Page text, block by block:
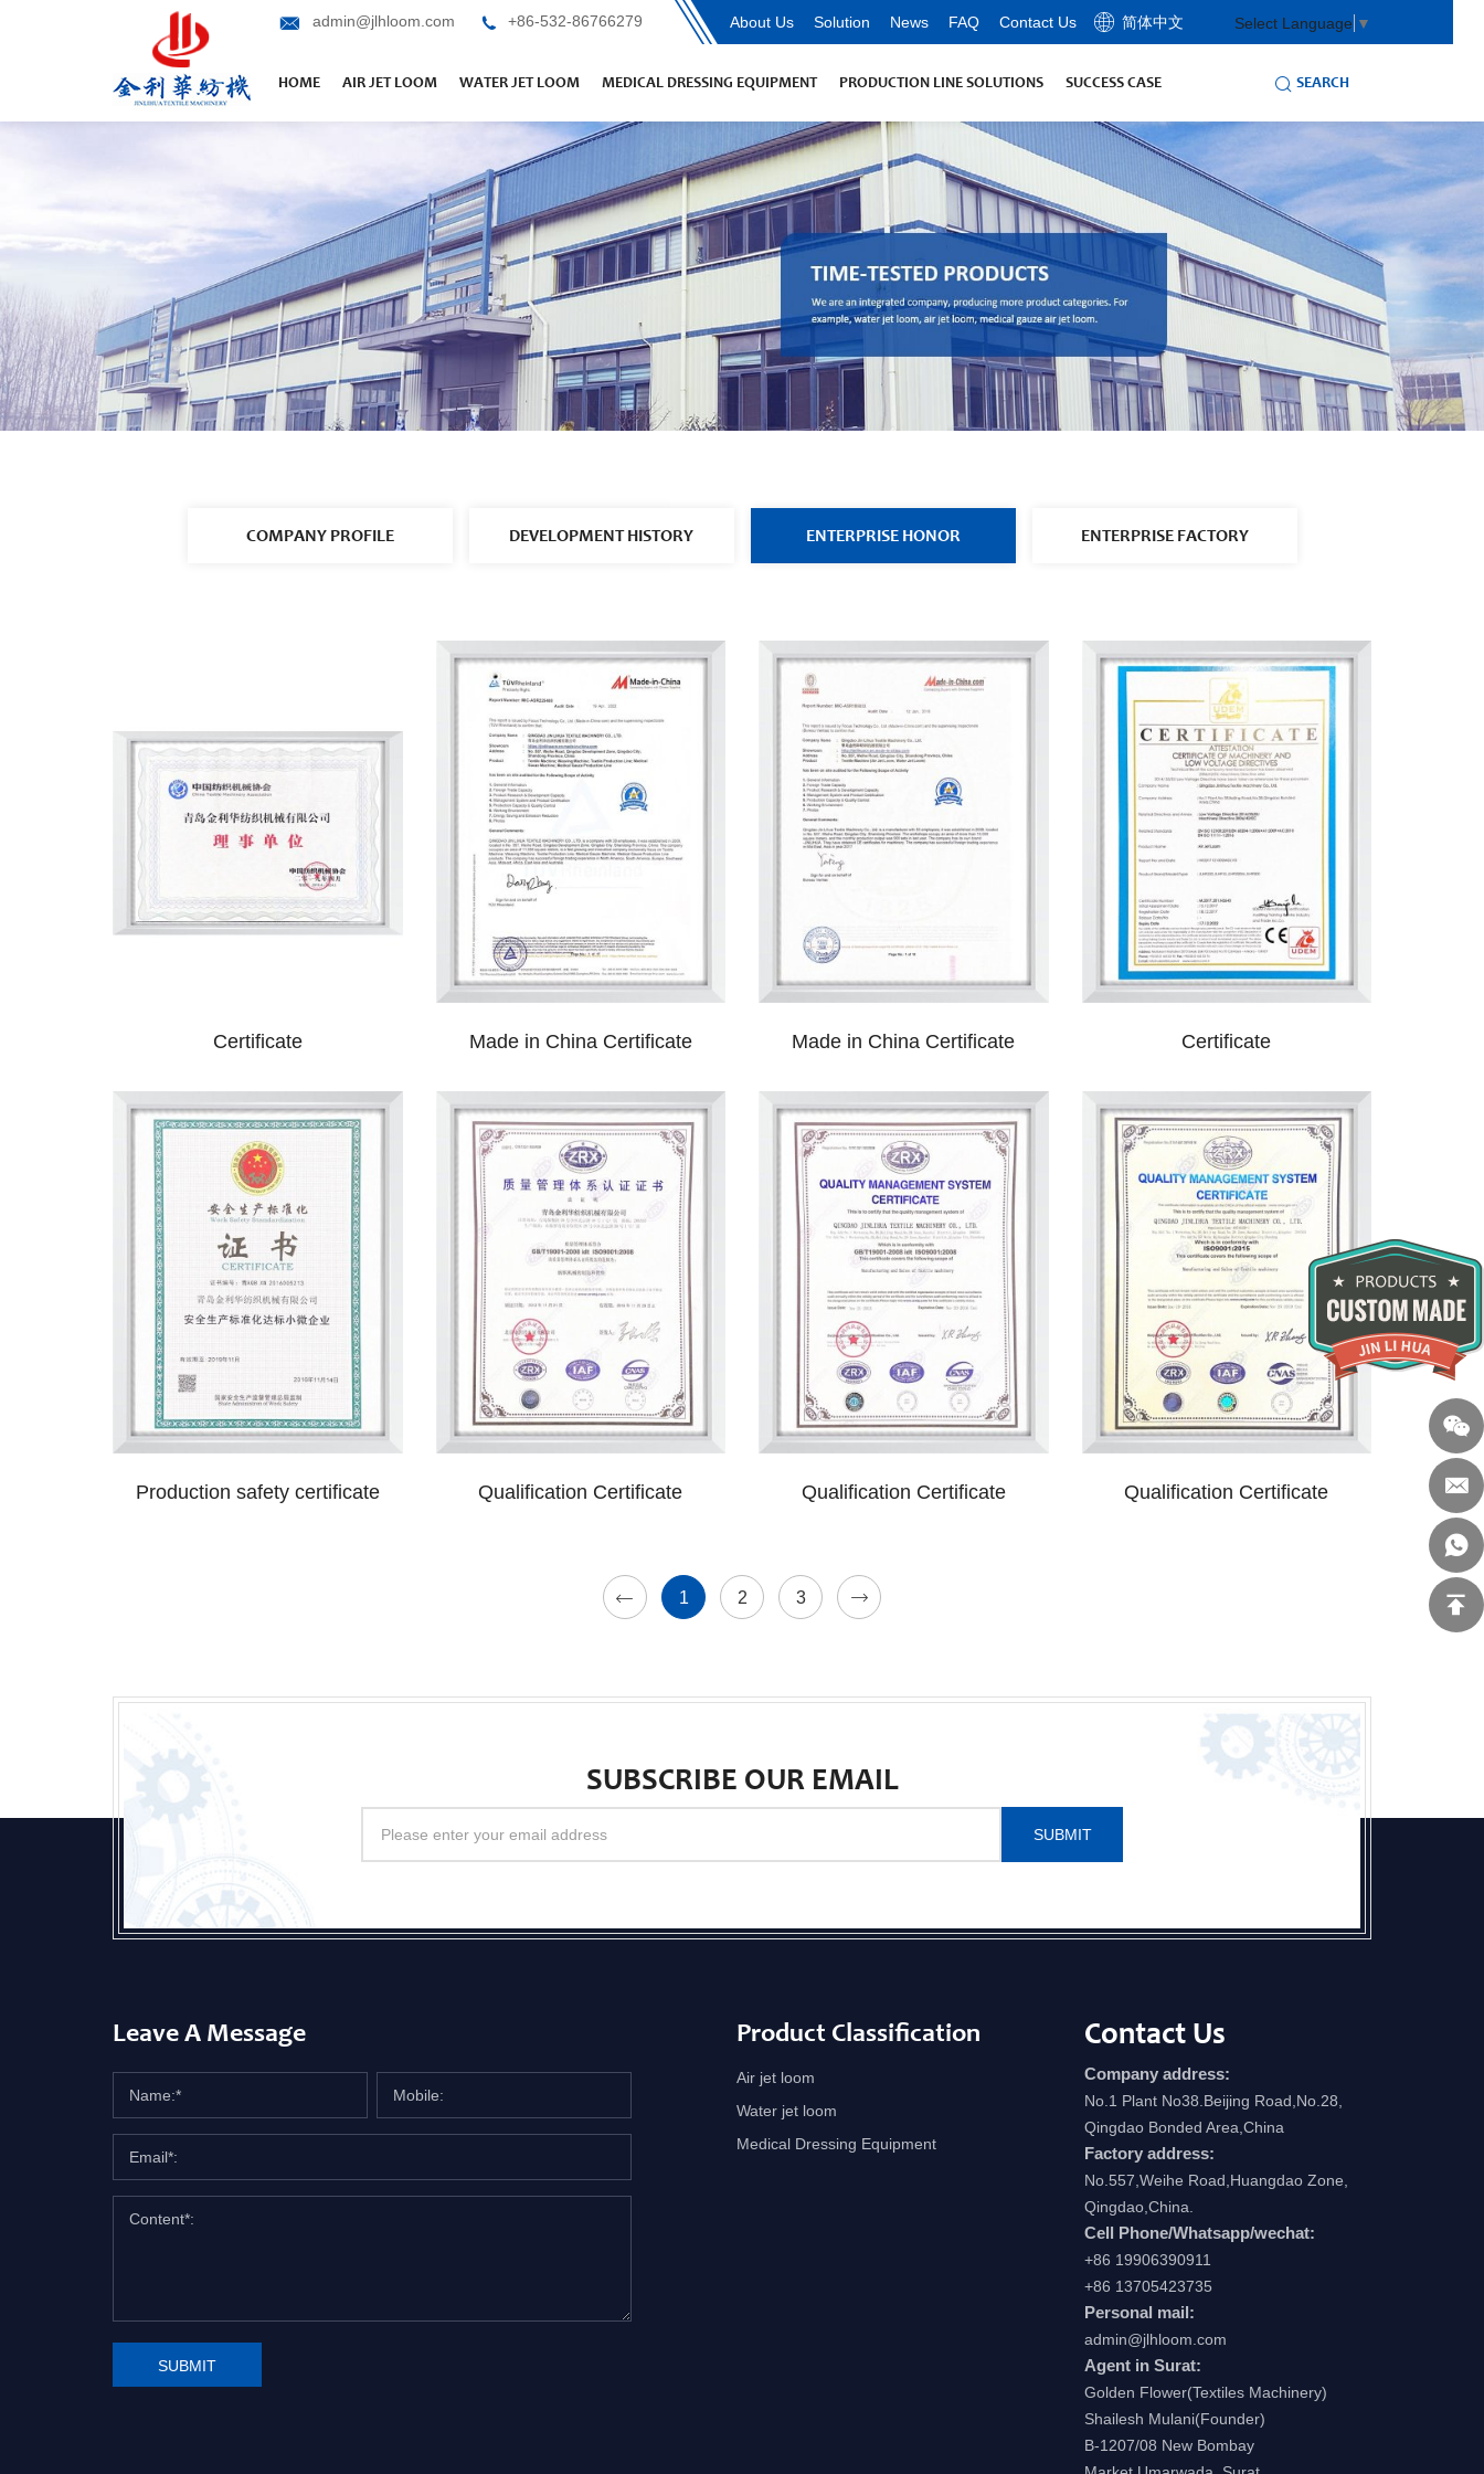
admin@jlhloom.com +86-532-86766279 About Us Solution News FAQ Contact Us 简体中文 Select Language ▼
HOME AIR JET LOOM WATER JET LOOM MEDICAL DRESSING EQUIPMENT PRODUCTION LINE SOLUTIONS SUCCESS CASE SEARCH
COMPANY PROFILE DEVELOPMENT HISTORY ENTERPRISE HONOR ENTERPRISE FACTORY
Certificate Made in China Certificate Made in China Certificate Certificate
Production safety certificate Qualification Certificate Qualification Certificate Qualification Certificate
1 2 3
SUBSCRIBE OUR EMAIL
SUBMIT
Leave A Message
SUBMIT
Product Classification
Air jet loom
Water jet loom
Medical Dressing Equipment
Contact Us
Company address:
No.1 Plant No38.Beijing Road,No.28,
Qingdao Bonded Area,China
Factory address:
No.557,Weihe Road,Huangdao Zone,
Qingdao,China.
Cell Phone/Whatsapp/wechat:
+86 19906390911
+86 13705423735
Personal mail:
admin@jlhloom.com
Agent in Surat:
Golden Flower(Textiles Machinery)
Shailesh Mulani(Founder)
B-1207/08 New Bombay